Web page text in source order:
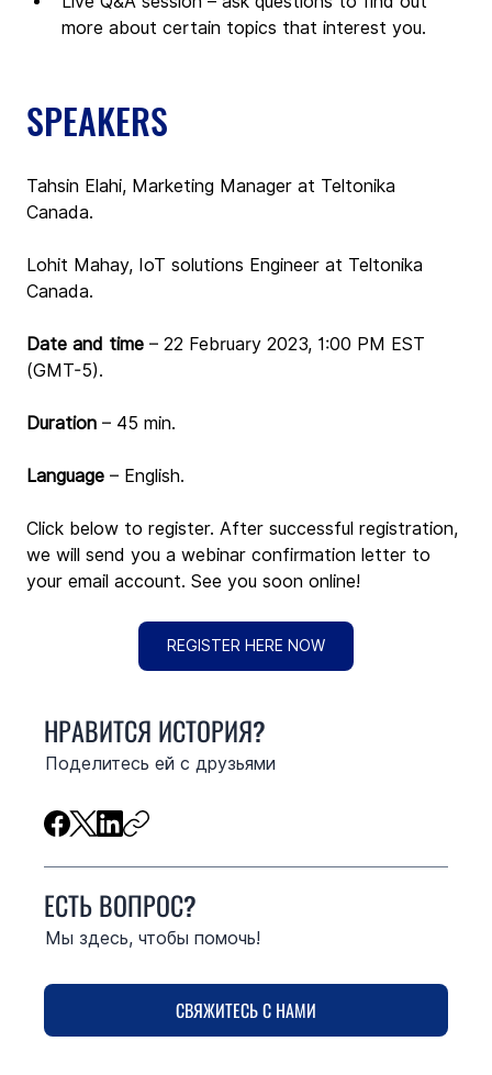
more about certain topics that interest you.
SPEAKERS
Tahsin Elahi, Marketing Manager at Teltonika
Canada.
Lohit Mahay, IoT solutions Engineer at Teltonika
Canada.
Date and time – 22 February 2023, 1:00 PM EST
(GMT-5).
Duration – 45 min.
Language – English.
Click below to register. After successful registration,
we will send you a webinar confirmation letter to
your email account. See you soon online!
REGISTER HERE NOW
НРАВИТСЯ ИСТОРИЯ?
Поделитесь ей с друзьями
ЕСТЬ ВОПРОС?
Мы здесь, чтобы помочь!
СВЯЖИТЕСЬ С НАМИ